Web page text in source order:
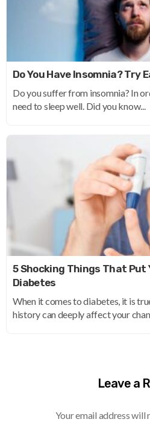
Do You Have Insomnia? Try
Do you suffer from insomnia? In
need to sleep well. Did you know...
5 Shocking Things That Put
Diabetes
When it comes to diabetes, it is
history can deeply affect your
Leave a
Your email address will